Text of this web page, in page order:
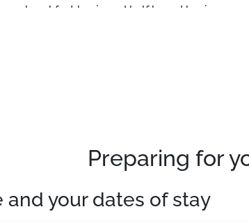
breakfast basis and half board basis.
Preparing for
and your dates of stay